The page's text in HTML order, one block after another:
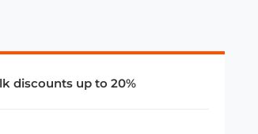
discounts up to 20%